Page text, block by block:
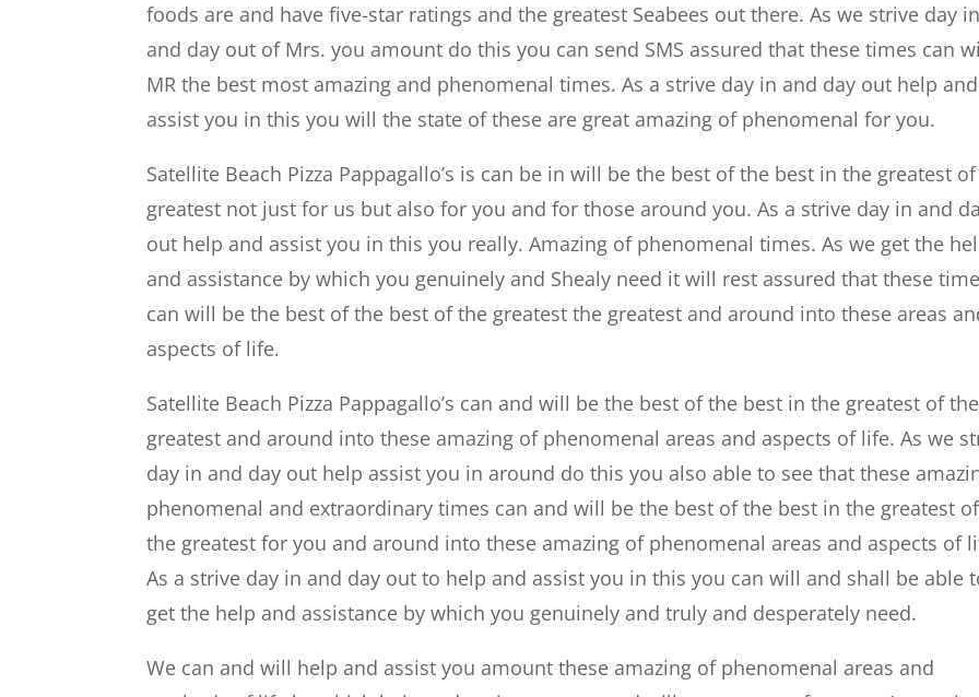
foods are and have five-star ratings and the greatest Seabees out there. As we strive day in
and day out of Mrs. you amount do this you can send SMS assured that these times can
MR the best most amazing and phenomenal times. As a strive day in and day out help and
assist you in this you will the state of these are great amazing of phenomenal for you.
Satellite Beach Pizza Pappagallo’s is can be in will be the best of the best in the greatest
greatest not just for us but also for you and for those around you. As a strive day in and
out help and assist you in this you really. Amazing of phenomenal times. As we get the
and assistance by which you genuinely and Shealy need it will rest assured that these
can will be the best of the best of the greatest the greatest and around into these areas
aspects of life.
Satellite Beach Pizza Pappagallo’s can and will be the best of the best in the greatest of the
greatest and around into these amazing of phenomenal areas and aspects of life. As we
day in and day out help assist you in around do this you also able to see that these
phenomenal and extraordinary times can and will be the best of the best in the greatest of
the greatest for you and around into these amazing of phenomenal areas and aspects of
As a strive day in and day out to help and assist you in this you can will and shall be able
get the help and assistance by which you genuinely and truly and desperately need.
We can and will help and assist you amount these amazing of phenomenal areas and